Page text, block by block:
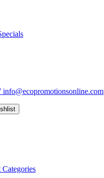
info@ecopromotionsonline.com
Categories